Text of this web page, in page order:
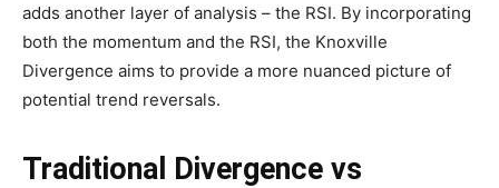
adds another layer of analysis – the RSI. By incorporating
both the momentum and the RSI, the Knoxville
Divergence aims to provide a more nuanced picture of
potential trend reversals.
Traditional Divergence vs